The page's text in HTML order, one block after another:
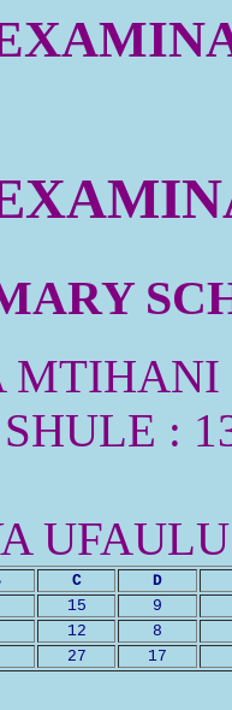
MTIHANI
:
C
D
15
9
12
8
27 17